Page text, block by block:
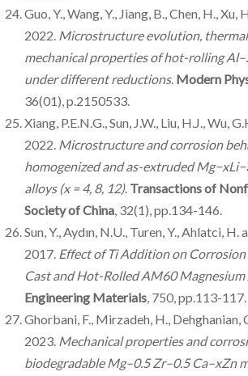
Guo, Y., Wang, Y., Jiang, B., Chen, H., Xu,
2022. Microstructure evolution,
mechanical properties of hot-rolling
under different reductions. Modern
36(01), p.2150533.
Xiang, P.E.N.G., Sun, J.W., Liu, H.J., Wu,
2022. Microstructure and corrosion
homogenized and as-extruded
alloys (x = 4, 8, 12). Transactions of
Society of China, 32(1), pp.134-146.
Sun, Y., Aydın, N.U., Turen, Y., Ahlatci, H.
2017. Effect of Ti Addition on
Cast and Hot-Rolled AM60
Engineering Materials, 750, pp.113-117.
Ghorbani, F., Mirzadeh, H., Dehghanian,
2023. Mechanical properties and
biodegradable Mg–0.5 Zr–0.5 Ca–xZn